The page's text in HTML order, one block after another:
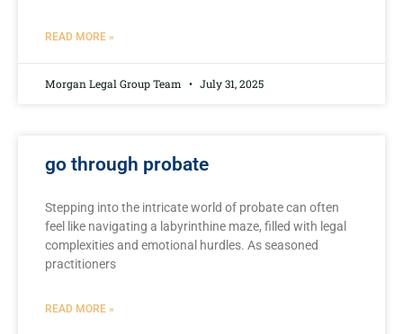
READ MORE »
Morgan Legal Group Team July 31, 2025
go through probate
Stepping into​ the intricate world of probate can⁢ often
⁢feel like navigating a⁤ labyrinthine⁣ maze, ⁤filled with legal⁣
complexities ⁣and emotional hurdles. As seasoned‍
practitioners
READ MORE »